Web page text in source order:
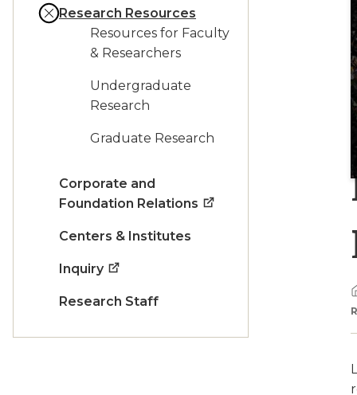
Research Resources
Resources for Faculty
& Researchers
Undergraduate
Research
Graduate Research
Corporate and
Foundation Relations
Centers & Institutes
Inquiry
Research Staff